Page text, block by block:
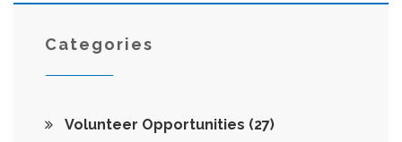
Categories
Volunteer Opportunities (27)